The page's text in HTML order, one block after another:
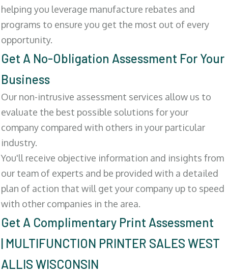
helping you leverage manufacture rebates and
programs to ensure you get the most out of every
opportunity.
Get A No-Obligation Assessment For Your
Business
Our non-intrusive assessment services allow us to
evaluate the best possible solutions for your
company compared with others in your particular
industry.
You'll receive objective information and insights from
our team of experts and be provided with a detailed
plan of action that will get your company up to speed
with other companies in the area.
Get A Complimentary Print Assessment
| MULTIFUNCTION PRINTER SALES WEST
ALLIS WISCONSIN